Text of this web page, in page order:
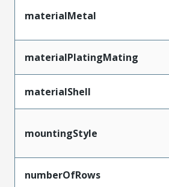
materialMetal
materialPlatingMating
materialShell
mountingStyle
numberOfRows